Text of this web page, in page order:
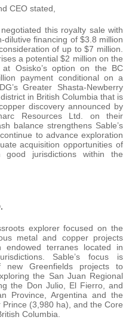
CEO stated,
this royalty sale with
financing of $3.8 million
of up to $7 million.
a potential $2 million on the
Osisko’s option on the BC
payment conditional on a
Greater Shasta-Newberry
in British Columbia that is
discovery announced by
Resources Ltd. on their
balance strengthens Sable’s
to advance exploration
acquisition opportunities of
good jurisdictions within the
explorer focused on the
metal and copper projects
endowed terranes located in
Sable’s focus is
Greenfields projects to
the San Juan Regional
the Don Julio, El Fierro, and
Province, Argentina and the
(3,980 ha), and the Core
Columbia.